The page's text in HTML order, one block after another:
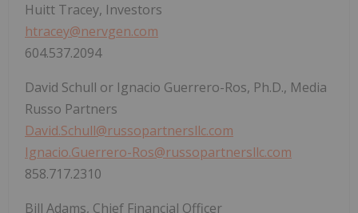
Huitt Tracey, Investors
htracey@nervgen.com
604.537.2094
David Schull or Ignacio Guerrero-Ros, Ph.D., Media
Russo Partners
David.Schull@russopartnersllc.com
Ignacio.Guerrero-Ros@russopartnersllc.com
858.717.2310
Bill Adams, Chief Financial Officer